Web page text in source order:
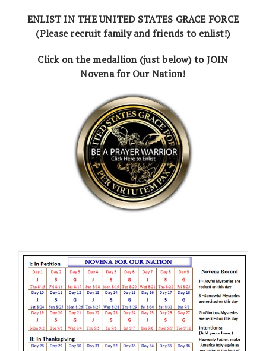
ENLIST IN THE UNITED STATES GRACE FORCE
(Please recruit family and friends to enlist!)
Click on the medallion (just below) to JOIN
Novena for Our Nation!